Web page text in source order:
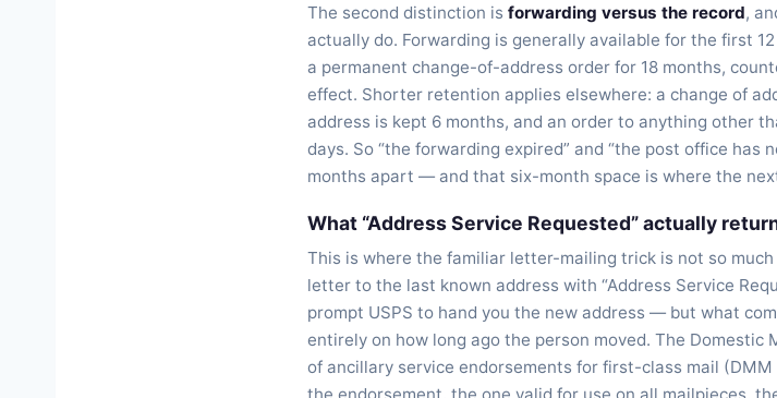
The second distinction is forwarding versus the record,
actually do. Forwarding is generally available for the first
a permanent change-of-address order for 18 months,
effect. Shorter retention applies elsewhere: a change of
address is kept 6 months, and an order to anything other
days. So “the forwarding expired” and “the post office
months apart — and that six-month space is where the
What “Address Service Requested” actually
This is where the familiar letter-mailing trick is not so
letter to the last known address with “Address Service
prompt USPS to hand you the new address — but what
entirely on how long ago the person moved. The
of ancillary service endorsements for first-class mail (DMM